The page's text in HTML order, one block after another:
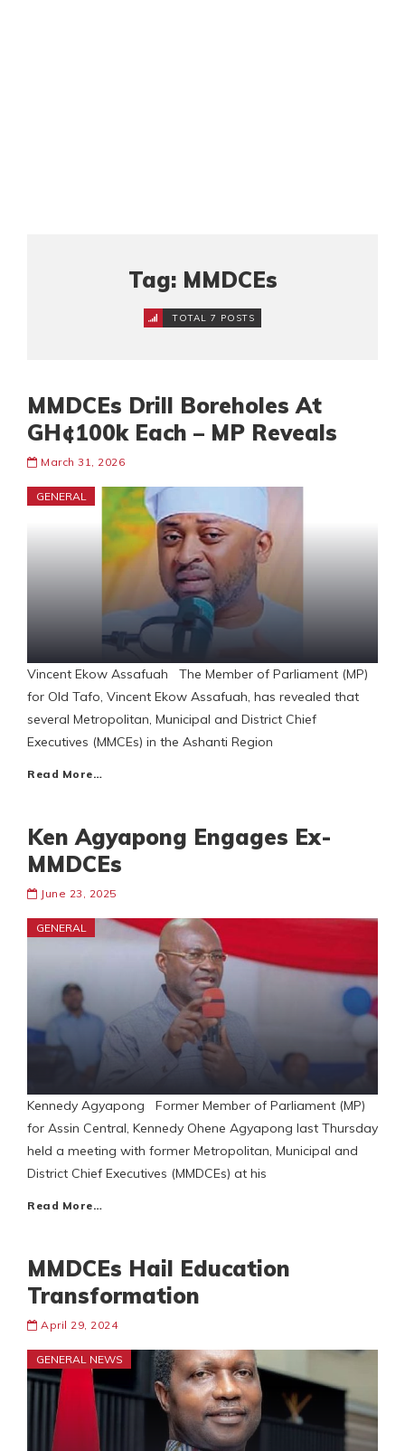
Tag: MMDCEs
TOTAL 7 POSTS
MMDCEs Drill Boreholes At
GH¢100k Each – MP Reveals
March 31, 2026
GENERAL
Vincent Ekow Assafuah The Member of Parliament (MP)
for Old Tafo, Vincent Ekow Assafuah, has revealed that
several Metropolitan, Municipal and District Chief
Executives (MMCEs) in the Ashanti Region
Read More…
Ken Agyapong Engages Ex-
MMDCEs
June 23, 2025
GENERAL
Kennedy Agyapong Former Member of Parliament (MP)
for Assin Central, Kennedy Ohene Agyapong last Thursday
held a meeting with former Metropolitan, Municipal and
District Chief Executives (MMDCEs) at his
Read More…
MMDCEs Hail Education
Transformation
April 29, 2024
GENERAL NEWS